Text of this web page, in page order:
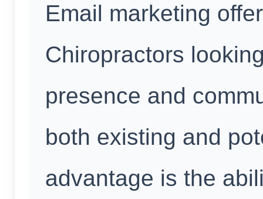
Email marketing
Chiropractors
presence and
both existing and
advantage is the